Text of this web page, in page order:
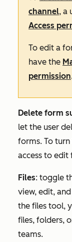
channel, a
Access
To edit a
have the
permission
Delete form
let the user
forms. To turn
access to edit
Files: toggle
view, edit,
the files tool,
files, folders,
teams.